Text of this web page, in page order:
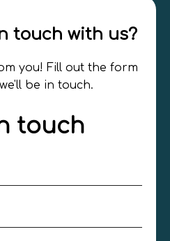
touch with us?
you! Fill out the form
be in touch.
touch